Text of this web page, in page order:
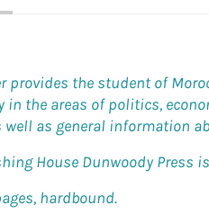
provides the student of
in the areas of politics,
well as general information
House Dunwoody Press
hardbound.